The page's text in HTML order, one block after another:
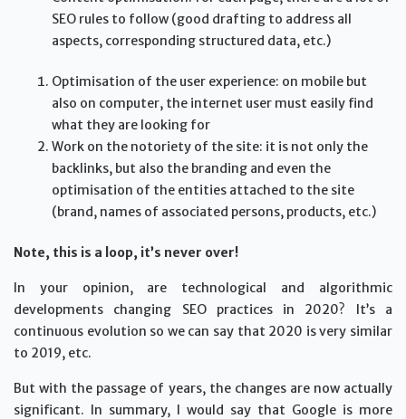
SEO rules to follow (good drafting to address all
aspects, corresponding structured data, etc.)
Optimisation of the user experience: on mobile but
also on computer, the internet user must easily find
what they are looking for
Work on the notoriety of the site: it is not only the
backlinks, but also the branding and even the
optimisation of the entities attached to the site
(brand, names of associated persons, products, etc.)
Note, this is a loop, it’s never over!
In your opinion, are technological and algorithmic
developments changing SEO practices in 2020? It’s a
continuous evolution so we can say that 2020 is very similar
to 2019, etc.
But with the passage of years, the changes are now actually
significant. In summary, I would say that Google is more